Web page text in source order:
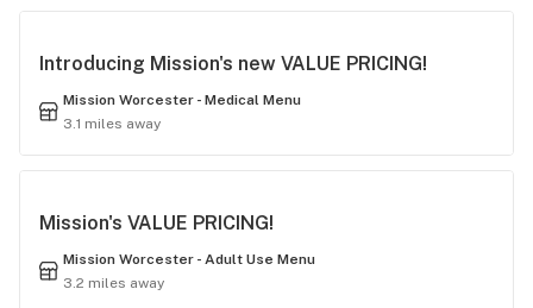
Introducing Mission's new VALUE PRICING!
Mission Worcester - Medical Menu
3.1 miles away
Mission's VALUE PRICING!
Mission Worcester - Adult Use Menu
3.2 miles away